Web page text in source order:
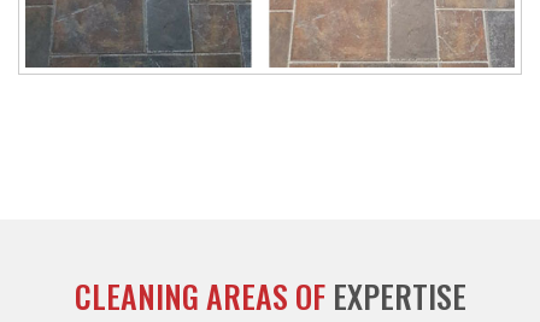
CLEANING AREAS OF EXPERTISE